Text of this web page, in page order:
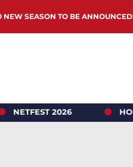
NEW SEASON TO BE
2026 HONG